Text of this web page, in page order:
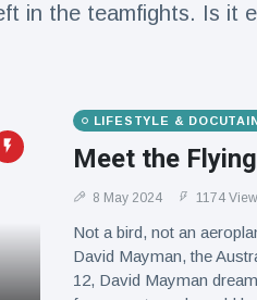
in the teamfights. Is it
LIFESTYLE &
Meet the
8 May 2024 1174
Not a bird, not an
David Mayman, the
12, David Mayman